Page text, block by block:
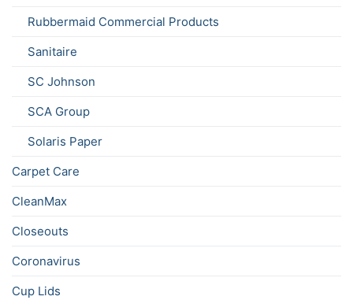
Rubbermaid Commercial Products
Sanitaire
SC Johnson
SCA Group
Solaris Paper
Carpet Care
CleanMax
Closeouts
Coronavirus
Cup Lids